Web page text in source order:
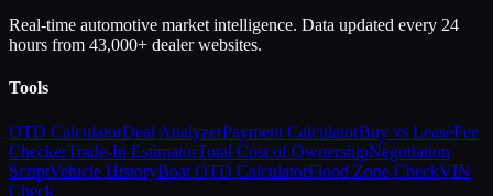
Real-time automotive market intelligence. Data updated every 24
hours from 43,000+ dealer websites.
Tools
OTD CalculatorDeal AnalyzerPayment CalculatorBuy vs LeaseFee
CheckerTrade-In EstimatorTotal Cost of OwnershipNegotiation
ScriptVehicle HistoryBoat OTD CalculatorFlood Zone CheckVIN
Check